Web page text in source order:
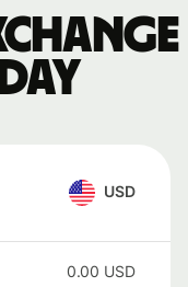
USD
0.00 USD